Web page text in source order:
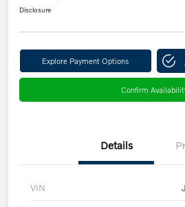
Disclosure
Explore Payment Options
Confirm
Details
VIN